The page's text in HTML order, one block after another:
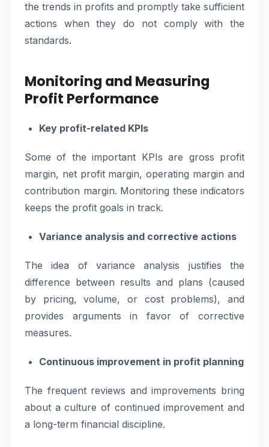
the trends in profits and promptly take sufficient
actions when they do not comply with the
standards.
Monitoring and Measuring
Profit Performance
Key profit-related KPIs
Some of the important KPIs are gross profit
margin, net profit margin, operating margin and
contribution margin. Monitoring these indicators
keeps the profit goals in track.
Variance analysis and corrective actions
The idea of variance analysis justifies the
difference between results and plans (caused
by pricing, volume, or cost problems), and
provides arguments in favor of corrective
measures.
Continuous improvement in profit planning
The frequent reviews and improvements bring
about a culture of continued improvement and
a long-term financial discipline.